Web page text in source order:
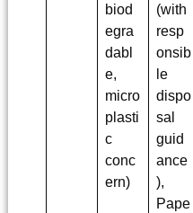
biod
egra
dabl
e,
micro
plasti
c
conc
ern)
(with
resp
onsib
le
dispo
sal
guid
ance
),
Pape